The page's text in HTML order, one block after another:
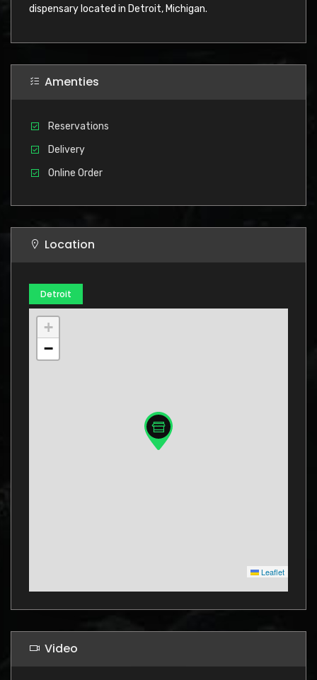
dispensary located in Detroit, Michigan.
Amenties
Reservations
Delivery
Online Order
Location
Detroit
+
−
Leaflet
Video